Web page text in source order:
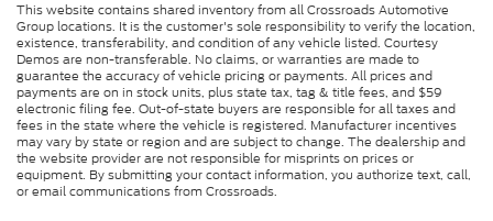
This website contains shared inventory from all Crossroads Automotive
Group locations. It is the customer's sole responsibility to verify the location,
existence, transferability, and condition of any vehicle listed. Courtesy
Demos are non-transferable. No claims, or warranties are made to
guarantee the accuracy of vehicle pricing or payments. All prices and
payments are on in stock units, plus state tax, tag & title fees, and $59
electronic filing fee. Out-of-state buyers are responsible for all taxes and
fees in the state where the vehicle is registered. Manufacturer incentives
may vary by state or region and are subject to change. The dealership and
the website provider are not responsible for misprints on prices or
equipment. By submitting your contact information, you authorize text, call,
or email communications from Crossroads.